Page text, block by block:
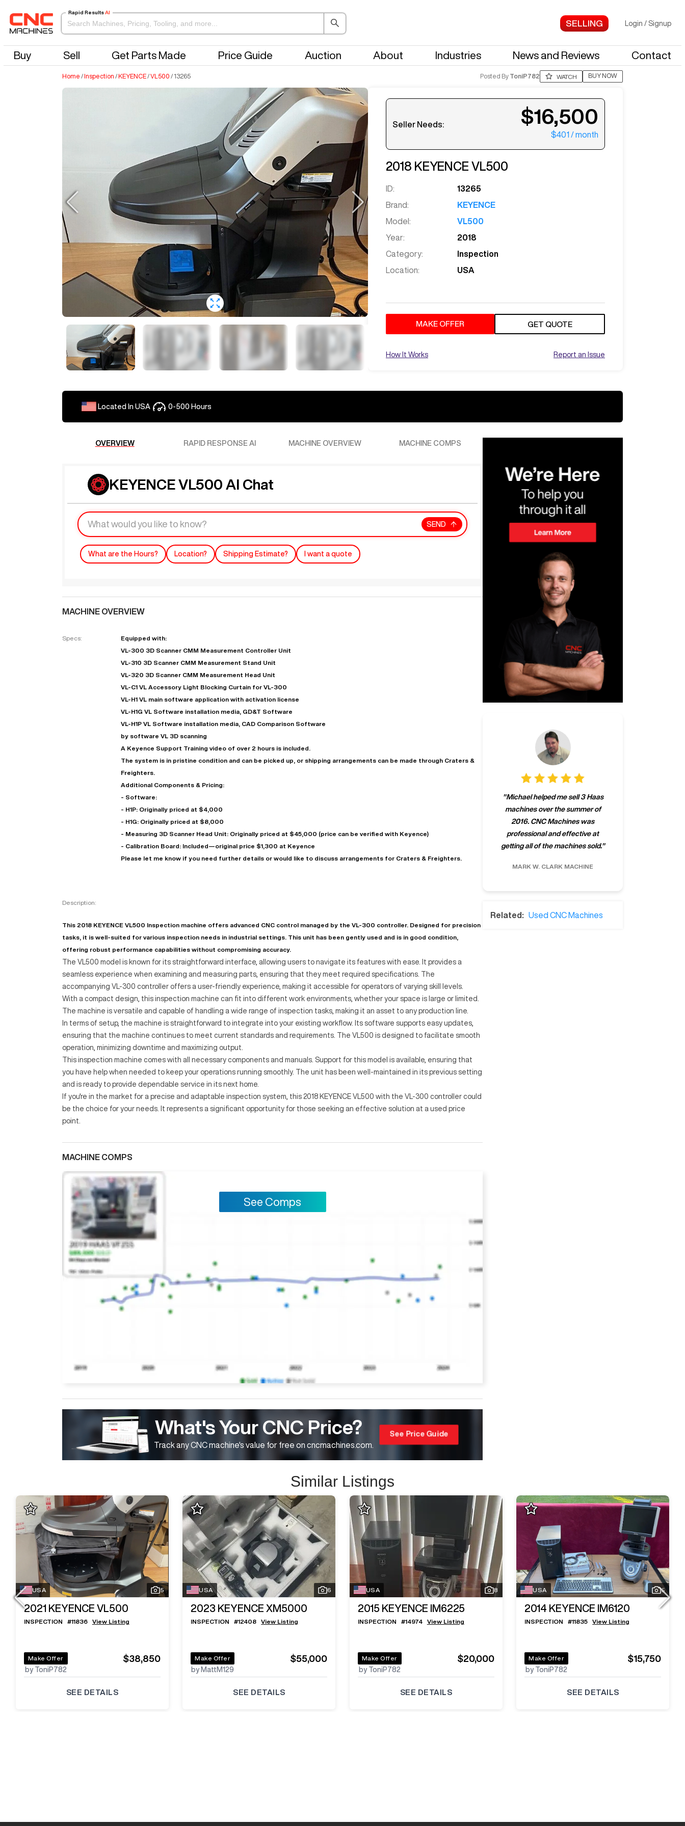
Rapid Results AI
Login / Signup
Buy Sell Get Parts Made Price Guide Auction About Industries News and Reviews Contact
Home / Inspection / KEYENCE/VL500 / 13265 Posted By ToniP782 WATCH BUY NOW
Please enter your email to see more photos.
Seller Needs: $16,500
$401 / month
2018 KEYENCE VL500
ID:
13265
Brand:
KEYENCE
Model:
VL500
Year:
2018
Category:
Inspection
Location:
USA
MAKE OFFER GET QUOTE
How It Works Report an Issue
Located In USA 0-500 Hours
OVERVIEW RAPID RESPONSE AI MACHINE OVERVIEW MACHINE COMPS
KEYENCE VL500 AI Chat
SEND
What are the Hours? Location? Shipping Estimate? I want a quote
MACHINE OVERVIEW
Specs:
Equipped with:
VL-300 3D Scanner CMM Measurement Controller Unit
VL-310 3D Scanner CMM Measurement Stand Unit
VL-320 3D Scanner CMM Measurement Head Unit
VL-C1 VL Accessory Light Blocking Curtain for VL-300
VL-H1 VL main software application with activation license
VL-H1G VL Software installation media, GD&T Software
VL-H1P VL Software installation media, CAD Comparison Software
by software VL 3D scanning
A Keyence Support Training video of over 2 hours is included.
The system is in pristine condition and can be picked up, or shipping arrangements can be made through Craters &
Freighters.
Additional Components & Pricing:
- Software:
- H1P: Originally priced at $4,000
- H1G: Originally priced at $8,000
- Measuring 3D Scanner Head Unit: Originally priced at $45,000 (price can be verified with Keyence)
- Calibration Board: Included—original price $1,300 at Keyence
Please let me know if you need further details or would like to discuss arrangements for Craters & Freighters.
Description:
This 2018 KEYENCE VL500 Inspection machine offers advanced CNC control managed by the VL-300 controller. Designed for precision
tasks, it is well-suited for various inspection needs in industrial settings. This unit has been gently used and is in good condition,
offering robust performance capabilities without compromising accuracy.
The VL500 model is known for its straightforward interface, allowing users to navigate its features with ease. It provides a
seamless experience when examining and measuring parts, ensuring that they meet required specifications. The
accompanying VL-300 controller offers a user-friendly experience, making it accessible for operators of varying skill levels.
With a compact design, this inspection machine can fit into different work environments, whether your space is large or limited.
The machine is versatile and capable of handling a wide range of inspection tasks, making it an asset to any production line.
In terms of setup, the machine is straightforward to integrate into your existing workflow. Its software supports easy updates,
ensuring that the machine continues to meet current standards and requirements. The VL500 is designed to facilitate smooth
operation, minimizing downtime and maximizing output.
This inspection machine comes with all necessary components and manuals. Support for this model is available, ensuring that
you have help when needed to keep your operations running smoothly. The unit has been well-maintained in its previous setting
and is ready to provide dependable service in its next home.
If you're in the market for a precise and adaptable inspection system, this 2018 KEYENCE VL500 with the VL-300 controller could
be the choice for your needs. It represents a significant opportunity for those seeking an effective solution at a used price
point.
MACHINE COMPS
See Comps
See Price Guide
What's Your CNC Price?
Track any CNC machine's value for free on cncmachines.com.
END OF LEASE MANAGER US BANK
DEANNA L. PRECISION GRINDING INC.
"Michael helped me sell 3 Haas
machines over the summer of
2016. CNC Machines was
professional and effective at
getting all of the machines sold."
MARK W. CLARK MACHINE
Related: Used CNC Machines
Similar Listings
USA 5
2021 KEYENCE VL500
INSPECTION #11836 View Listing
Make Offer
by ToniP782
$38,850
SEE DETAILS
USA 6
2023 KEYENCE XM5000
INSPECTION #12408 View Listing
Make Offer
by MattM129
$55,000
SEE DETAILS
USA 8
2015 KEYENCE IM6225
INSPECTION #14974 View Listing
Make Offer
by ToniP782
$20,000
SEE DETAILS
USA 5
2014 KEYENCE IM6120
INSPECTION #11835 View Listing
Make Offer
by ToniP782
$15,750
SEE DETAILS